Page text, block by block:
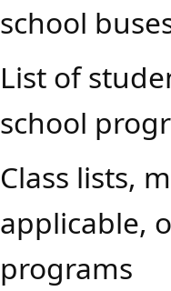
school
List of
school
Class lists,
applicable,
programs